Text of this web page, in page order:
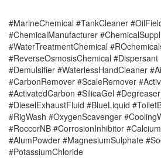
#MarineChemical #TankCleaner
#ChemicalManufacturer
#WaterTreatmentChemical
#ReverseOsmosisChemical #Dispersant
#Demulsifier #WaterlessHandCleaner
#CarbonRemover #ScaleRemover
#ActivatedCarbon #SilicaGel
#DieselExhaustFluid #BlueLiquid
#RigWash #OxygenScavenger
#RoccorNB #CorrosionInhibitor
#AlumPowder #MagnesiumSulphate
#PotassiumChloride